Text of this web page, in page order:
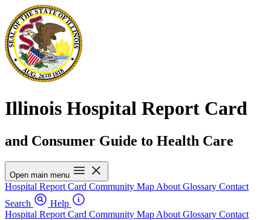
Illinois Hospital Report Card
and Consumer Guide to Health Care
Open main menu
Hospital Report Card Community Map About Glossary Contact
Search
Help
Hospital Report Card Community Map About Glossary Contact